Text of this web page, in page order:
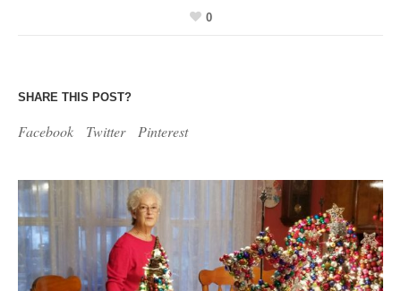
0
SHARE THIS POST?
Facebook Twitter Pinterest